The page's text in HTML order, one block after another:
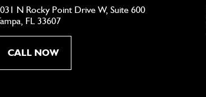
N Rocky Point Drive W, Suite 600
FL 33607
CALL NOW